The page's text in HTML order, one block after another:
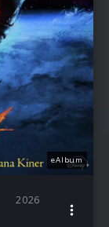
eAlbum
2026